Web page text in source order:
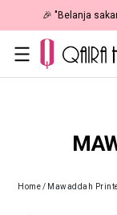
🎉 NOW
Home/ Mawaddah